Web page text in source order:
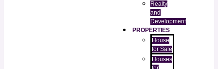
Realty
and
Development
PROPERTIES
House
for Sale
Houses